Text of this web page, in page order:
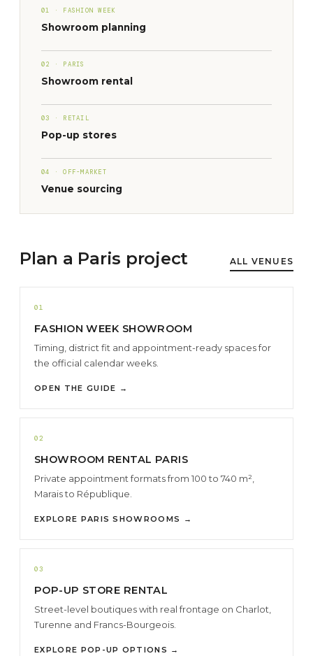
01 · FASHION WEEK
Showroom planning
02 · PARIS
Showroom rental
03 · RETAIL
Pop-up stores
04 · OFF-MARKET
Venue sourcing
Plan a Paris project ALL VENUES
01
FASHION WEEK SHOWROOM
Timing, district fit and appointment-ready spaces for
the official calendar weeks.
OPEN THE GUIDE →
02
SHOWROOM RENTAL PARIS
Private appointment formats from 100 to 740 m²,
Marais to République.
EXPLORE PARIS SHOWROOMS →
03
POP-UP STORE RENTAL
Street-level boutiques with real frontage on Charlot,
Turenne and Francs-Bourgeois.
EXPLORE POP-UP OPTIONS →